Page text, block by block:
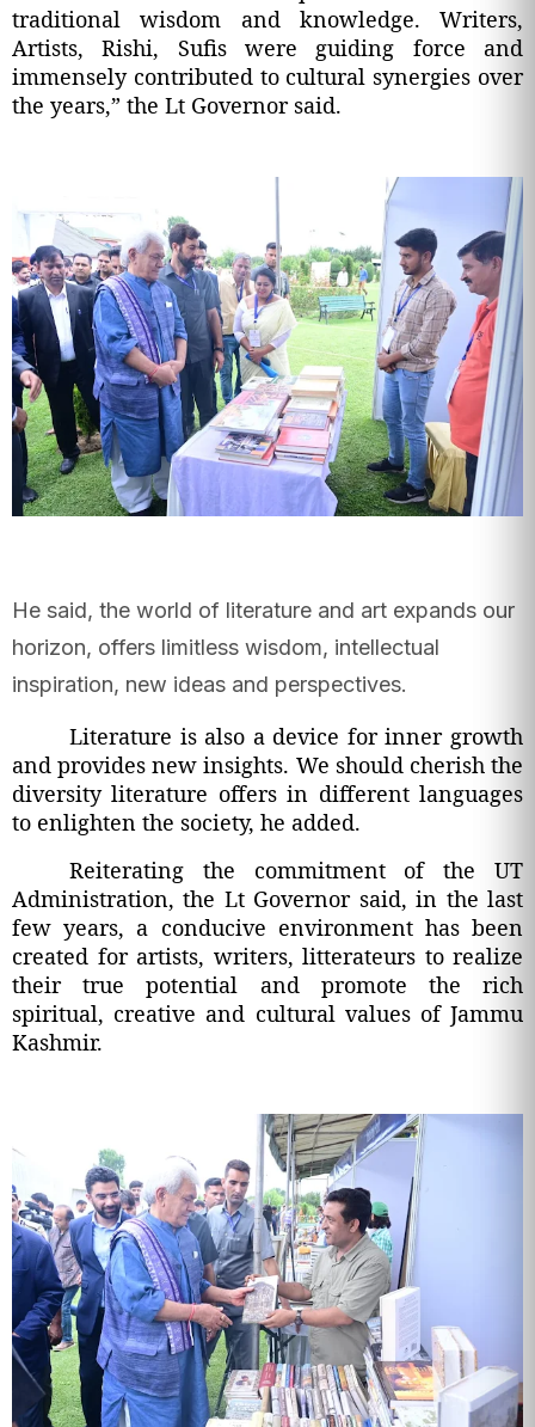
traditional wisdom and knowledge. Writers,
Artists, Rishi, Sufis were guiding force and
immensely contributed to cultural synergies over
the years,” the Lt Governor said.
He said, the world of literature and art expands our
horizon, offers limitless wisdom, intellectual
inspiration, new ideas and perspectives.
Literature is also a device for inner growth
and provides new insights. We should cherish the
diversity literature offers in different languages
to enlighten the society, he added.
Reiterating the commitment of the UT
Administration, the Lt Governor said, in the last
few years, a conducive environment has been
created for artists, writers, litterateurs to realize
their true potential and promote the rich
spiritual, creative and cultural values of Jammu
Kashmir.